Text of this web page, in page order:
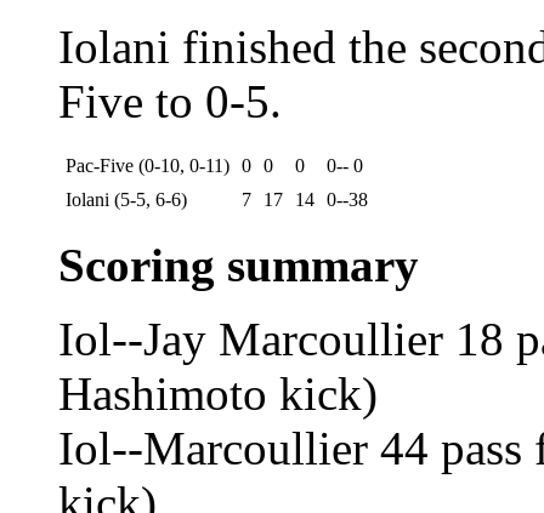
Iolani finished the
Five to 0-5.
Pac-Five (0-10, 0-11) 0 0 0
0-- 0
Iolani (5-5, 6-6)
7 17 14 0--38
Scoring summary
Iol--Jay Marcoullier 18
Hashimoto kick)
Iol--Marcoullier 44 pass
kick)